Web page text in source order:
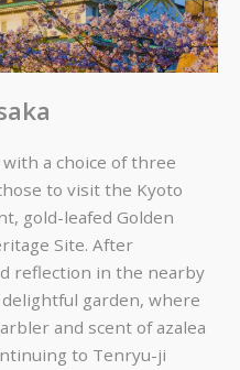
a choice of three
to visit the Kyoto
gold-leafed Golden
Site. After
reflection in the nearby
garden, where
and scent of azalea
to Tenryu-ji